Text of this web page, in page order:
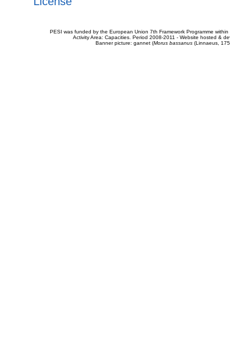
PESI was funded by the European Union 7th Framework Programme
Activity Area: Capacities. Period 2008-2011 - Website hosted &
Banner picture: gannet (Morus bassanus(Linnaeus,